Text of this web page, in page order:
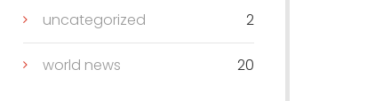
uncategorized 2
world news 20